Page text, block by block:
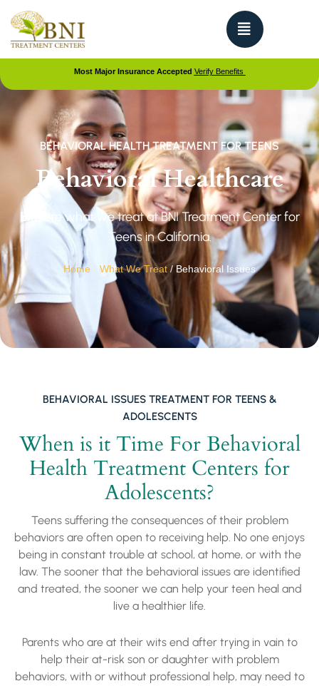
Most Major Insurance Accepted Verify Benefits
BEHAVIORAL HEALTH TREATMENT FOR TEENS
Behavioral Healthcare
Explore what we treat at BNI Treatment Center for
Teens in California.
Home What We Treat / Behavioral Issues
BEHAVIORAL ISSUES TREATMENT FOR TEENS &
ADOLESCENTS
When is it Time For Behavioral
Health Treatment Centers for
Adolescents?
Teens suffering the consequences of their problem
behaviors are often open to receiving help. No one enjoys
being in constant trouble at school, at home, or with the
law. The sooner that the behavioral issues are identified
and treated, the sooner we can help your teen heal and
live a healthier life.
Parents who are at their wits end after trying in vain to
help their at-risk son or daughter with problem
behaviors, with or without professional help, may need to